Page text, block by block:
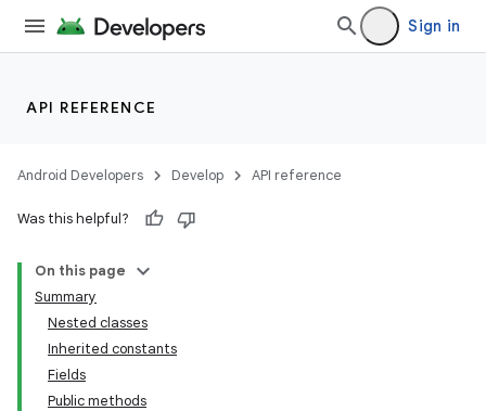
Sign in
API REFERENCE
Android Developers Develop API reference
Was this helpful?
On this page
Summary
Nested classes
Inherited constants
Fields
Public methods